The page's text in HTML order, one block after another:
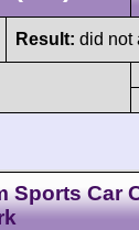
Result: did not
Sports Car